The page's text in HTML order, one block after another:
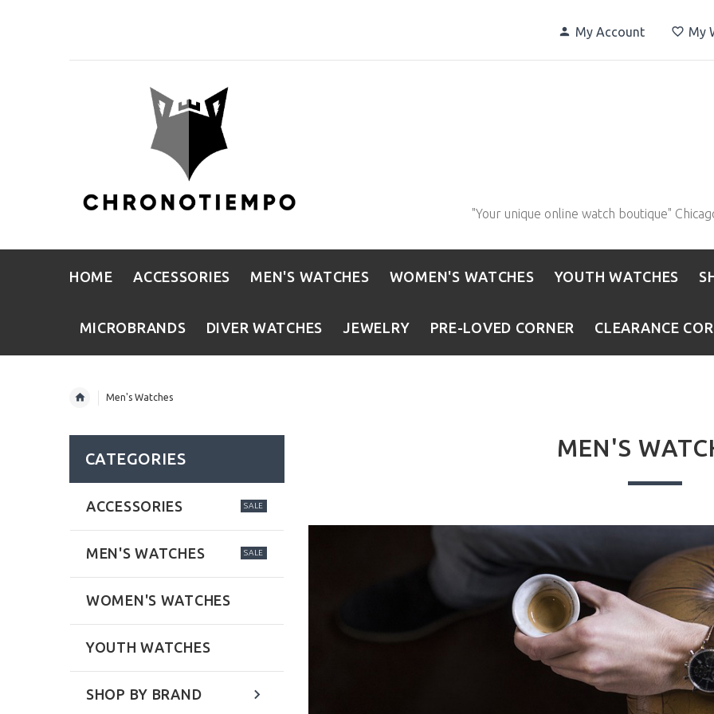
My Account My
"Your unique online watch boutique"
HOME ACCESSORIES MEN'S WATCHES WOMEN'S WATCHES YOUTH WATCHES
MICROBRANDS DIVER WATCHES JEWELRY PRE-LOVED CORNER CLEARANCE
Men's Watches
MEN'S
CATEGORIES
ACCESSORIES SALE
MEN'S WATCHES SALE
WOMEN'S WATCHES
YOUTH WATCHES
SHOP BY BRAND